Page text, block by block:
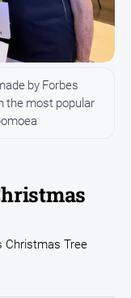
by Forbes
the most popular
Christmas Tree